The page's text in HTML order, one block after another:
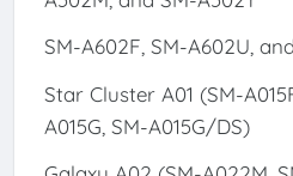
SM-A602F, SM-A602U,
Star Cluster A01 (SM-
A015G, SM-A015G/DS)